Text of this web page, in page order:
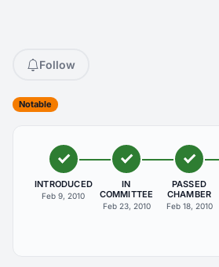
Follow
Notable
INTRODUCED
Feb 9, 2010
IN
COMMITTEE
Feb 23, 2010
PASSED
CHAMBER
Feb 18, 2010